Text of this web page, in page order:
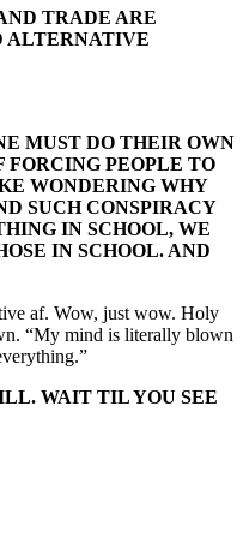
TRADE ARE
ALTERNATIVE
MUST DO THEIR OWN
FORCING PEOPLE TO
WONDERING WHY
SUCH CONSPIRACY
IN SCHOOL, WE
IN SCHOOL. AND
af. Wow, just wow. Holy
“My mind is literally blown
WAIT TIL YOU SEE